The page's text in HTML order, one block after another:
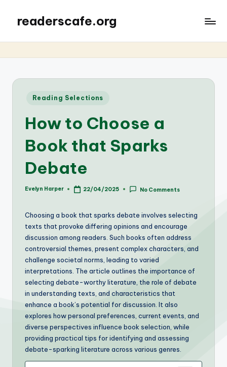
readerscafe.org
Posted
Reading Selections
How to Choose a
Book that Sparks
Debate
Posted
Evelyn Harper 22/04/2025 No Comments
Choosing a book that sparks debate involves selecting
texts that provoke differing opinions and encourage
discussion among readers. Such books often address
controversial themes, present complex characters, and
challenge societal norms, leading to varied
interpretations. The article outlines the importance of
selecting debate-worthy literature, the role of debate
in understanding texts, and characteristics that
enhance a book’s potential for discussion. It also
explores how personal preferences, current events, and
diverse perspectives influence book selection, while
providing practical tips for identifying and assessing
debate-sparking literature across various genres.